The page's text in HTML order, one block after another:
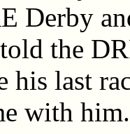
Derby
the
his last
with